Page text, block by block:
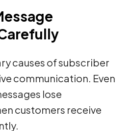
causes of subscriber
communication. Even
lose
customers receive